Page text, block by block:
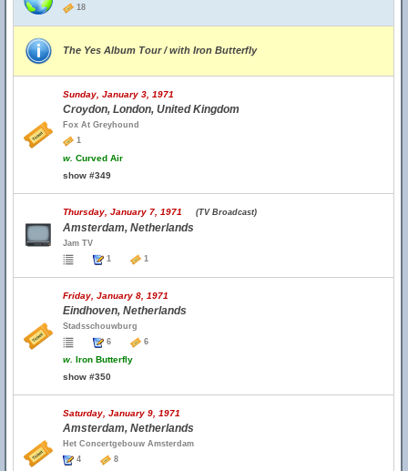
18
The Yes Album Tour / with Iron Butterfly
Sunday, January 3, 1971
Croydon, London, United Kingdom
Fox At Greyhound
1
w. Curved Air
show #349
Thursday, January 7, 1971 (TV Broadcast)
Amsterdam, Netherlands
Jam TV
1
1
Friday, January 8, 1971
Eindhoven, Netherlands
Stadsschouwburg
6
6
w. Iron Butterfly
show #350
Saturday, January 9, 1971
Amsterdam, Netherlands
Het Concertgebouw Amsterdam
4
8